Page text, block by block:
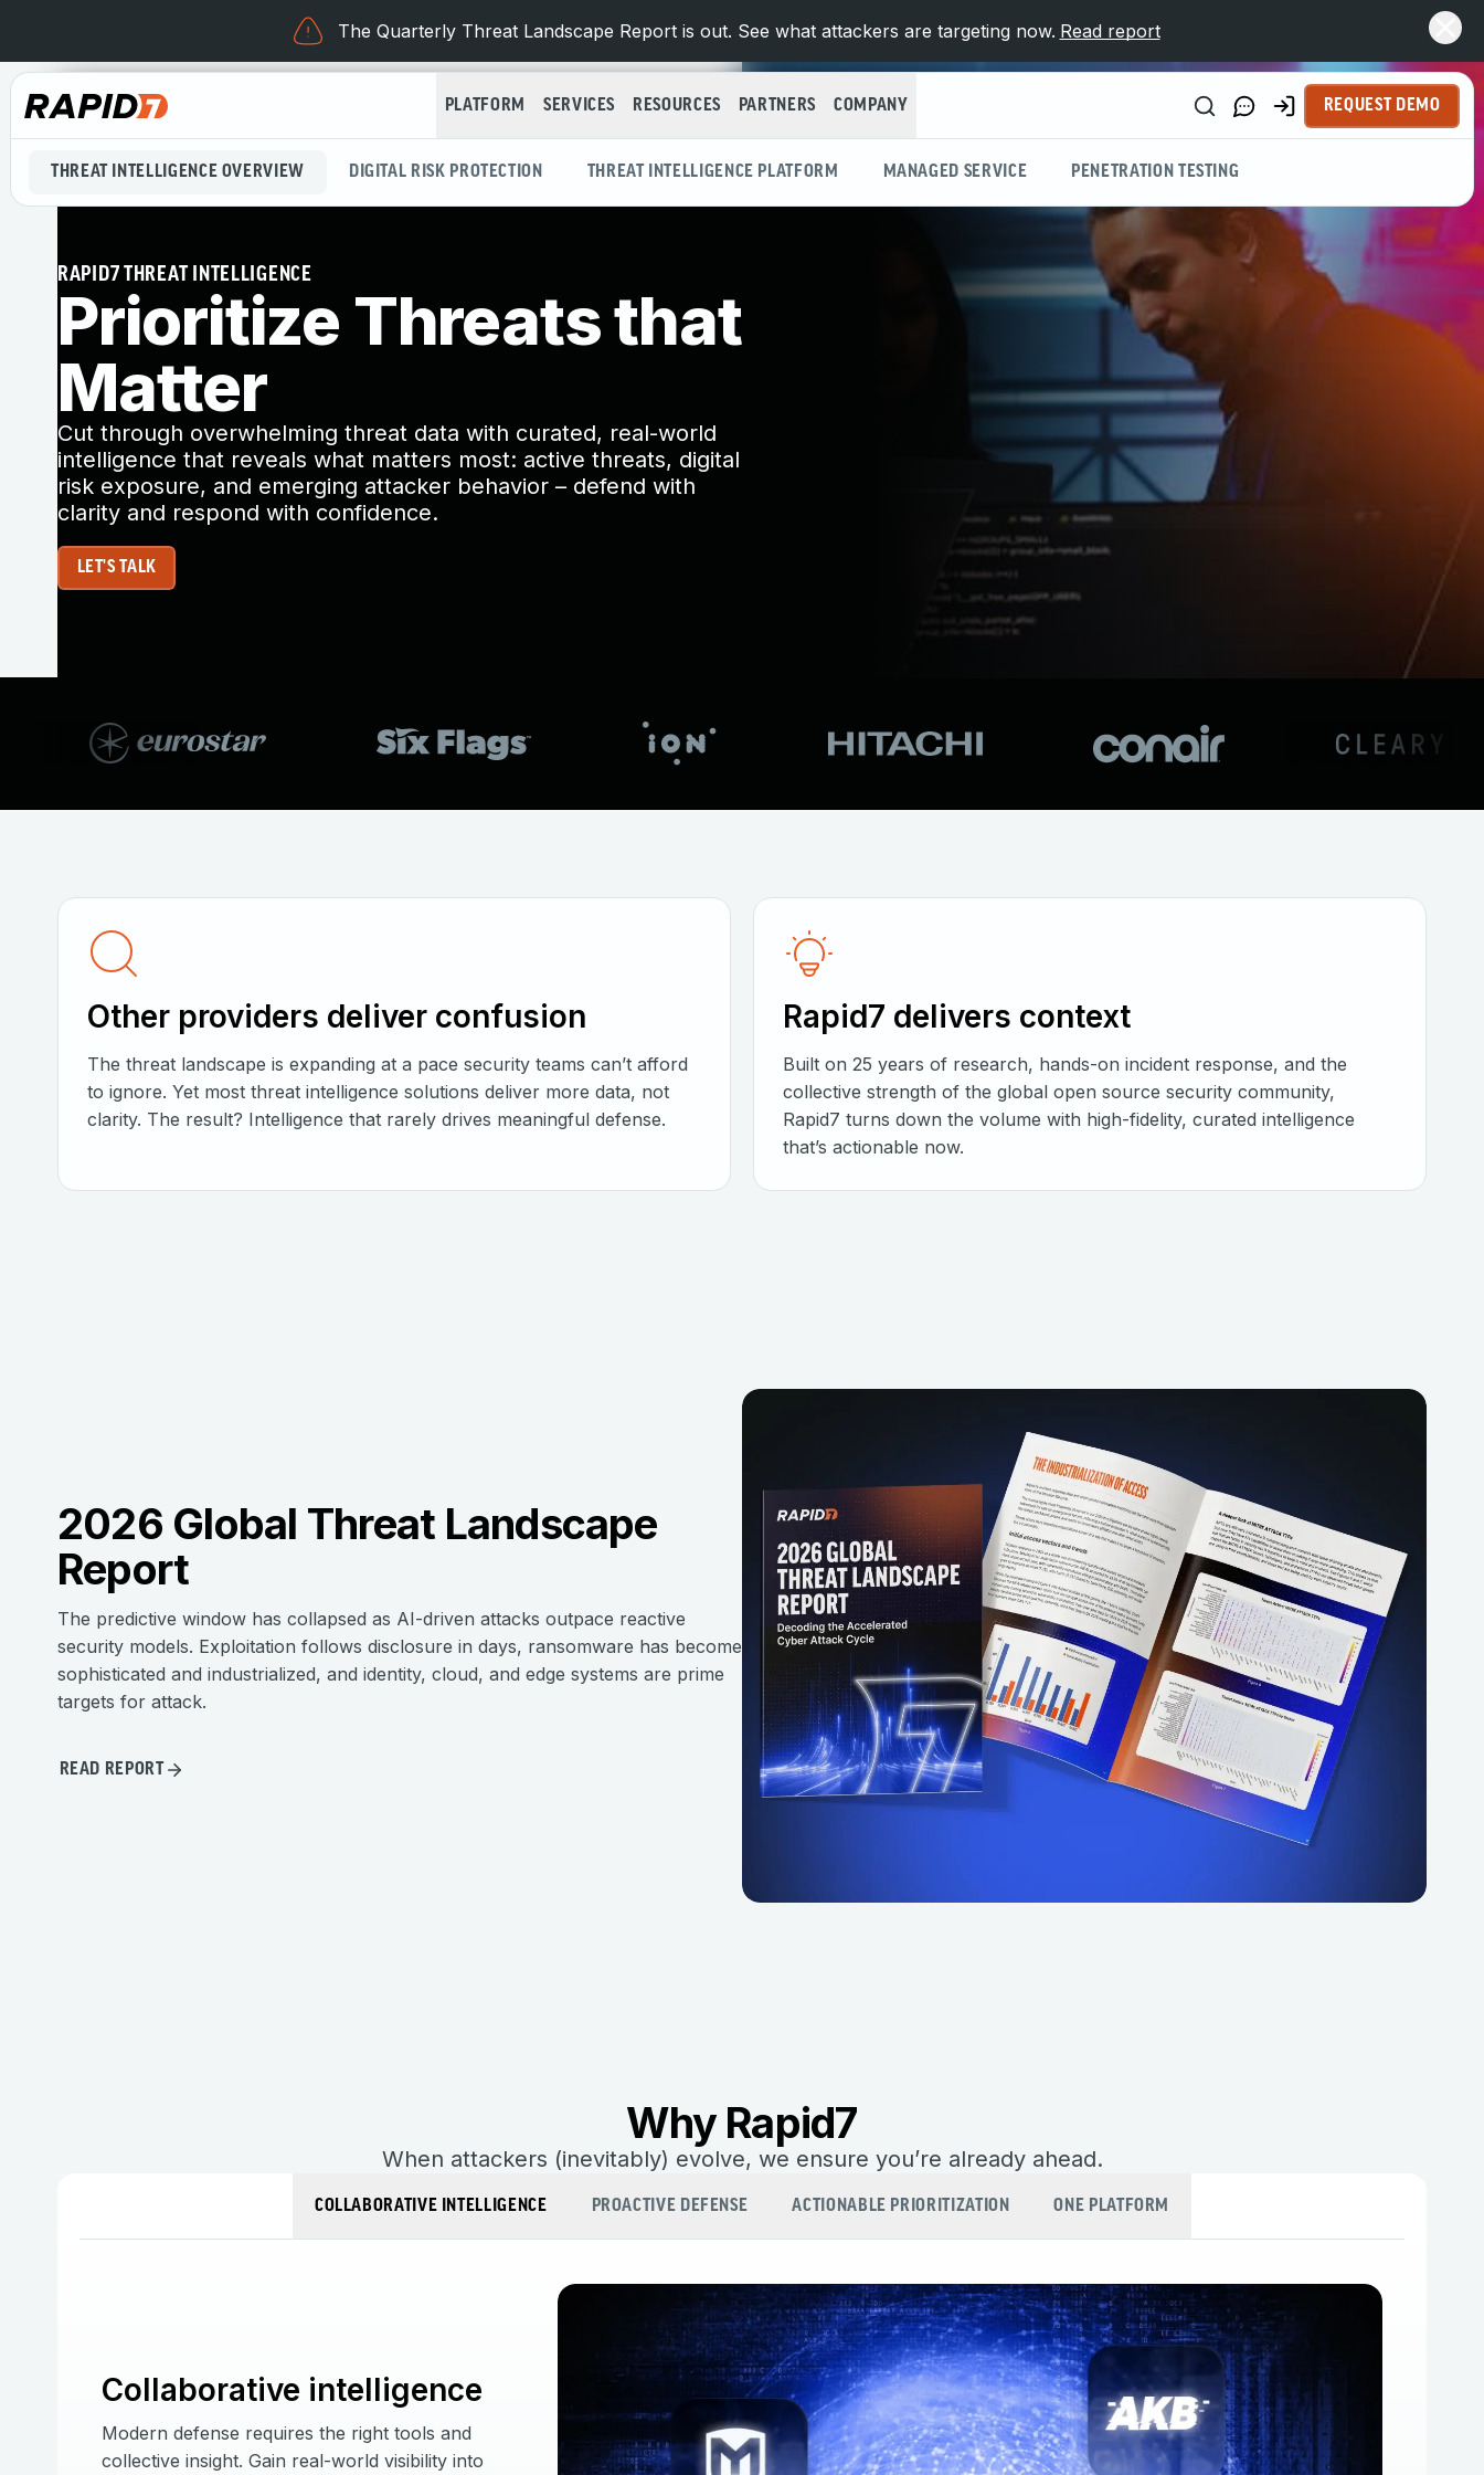
The Quarterly Threat Landscape Report is out. See what attackers are targeting now. Read report
PLATFORM SERVICES RESOURCES PARTNERS COMPANY REQUEST DEMO
THREAT INTELLIGENCE OVERVIEW DIGITAL RISK PROTECTION THREAT INTELLIGENCE PLATFORM MANAGED SERVICE PENETRATION TESTING
RAPID7 THREAT INTELLIGENCE
Prioritize Threats that
Matter
Cut through overwhelming threat data with curated, real-world
intelligence that reveals what matters most: active threats, digital
risk exposure, and emerging attacker behavior – defend with
clarity and respond with confidence.
LET'S TALK
Other providers deliver confusion
The threat landscape is expanding at a pace security teams can’t afford
to ignore. Yet most threat intelligence solutions deliver more data, not
clarity. The result? Intelligence that rarely drives meaningful defense.
Rapid7 delivers context
Built on 25 years of research, hands-on incident response, and the
collective strength of the global open source security community,
Rapid7 turns down the volume with high-fidelity, curated intelligence
that’s actionable now.
2026 Global Threat Landscape
Report
The predictive window has collapsed as AI-driven attacks outpace reactive
security models. Exploitation follows disclosure in days, ransomware has become
sophisticated and industrialized, and identity, cloud, and edge systems are prime
targets for attack.
READ REPORT
Why Rapid7
When attackers (inevitably) evolve, we ensure you’re already ahead.
COLLABORATIVE INTELLIGENCE PROACTIVE DEFENSE ACTIONABLE PRIORITIZATION ONE PLATFORM
Collaborative intelligence
Modern defense requires the right tools and
collective insight. Gain real-world visibility into